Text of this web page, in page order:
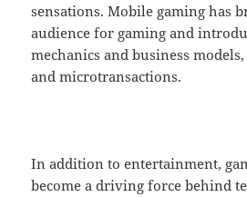
sensations. Mobile gaming has
audience for gaming and
mechanics and business
and microtransactions.
In addition to entertainment,
become a driving force behind